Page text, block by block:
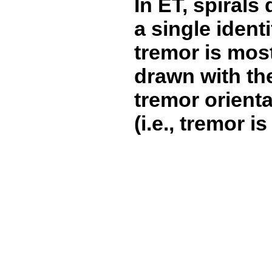
In ET,
a single
tremor is
drawn with
tremor
(i.e., tremor